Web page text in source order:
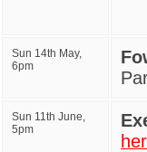
Sun 14th May,
6pm
Sun 11th June,
5pm